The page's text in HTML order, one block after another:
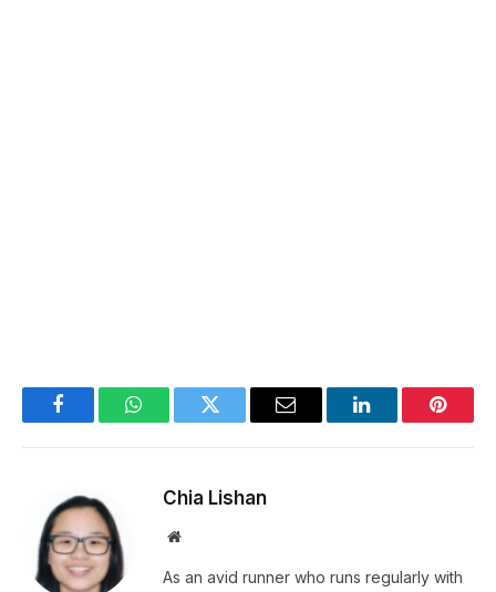
FacebookWhatsAppTwitter Email LinkedIn
Chia Lishan
Website
As an avid runner who runs regularly with